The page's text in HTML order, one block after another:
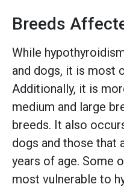
Breeds
While
and dogs, it is most
Additionally, it is
medium and large
breeds. It also
dogs and those that
years of age. Some
most vulnerable to